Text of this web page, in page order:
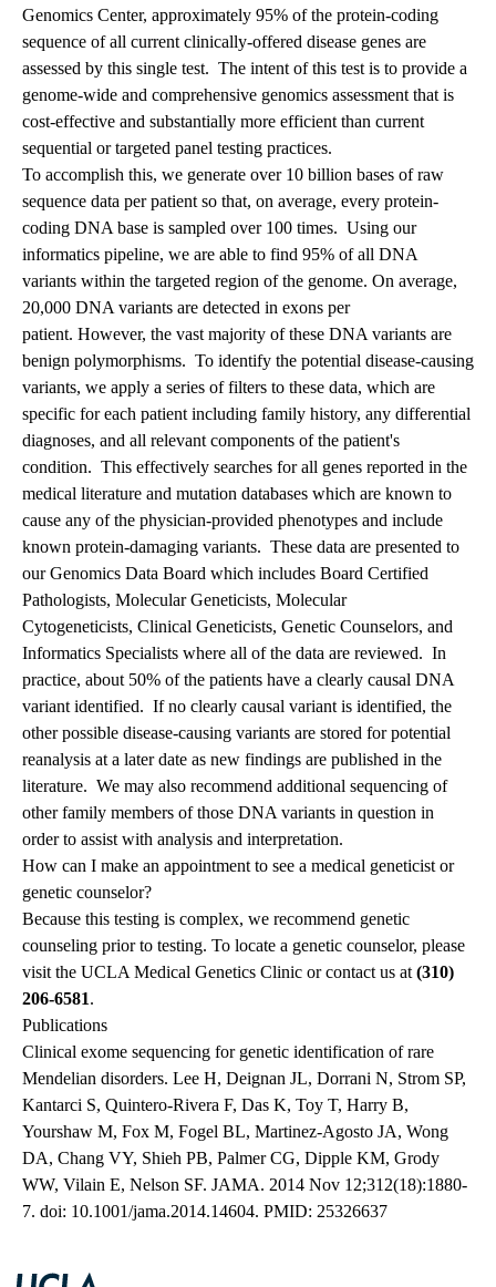
Genomics Center, approximately 95% of the protein-coding
sequence of all current clinically-offered disease genes are
assessed by this single test. The intent of this test is to provide a
genome-wide and comprehensive genomics assessment that is
cost-effective and substantially more efficient than current
sequential or targeted panel testing practices.
To accomplish this, we generate over 10 billion bases of raw
sequence data per patient so that, on average, every protein-
coding DNA base is sampled over 100 times. Using our
informatics pipeline, we are able to find 95% of all DNA
variants within the targeted region of the genome. On average,
20,000 DNA variants are detected in exons per
patient. However, the vast majority of these DNA variants are
benign polymorphisms. To identify the potential disease-causing
variants, we apply a series of filters to these data, which are
specific for each patient including family history, any differential
diagnoses, and all relevant components of the patient's
condition. This effectively searches for all genes reported in the
medical literature and mutation databases which are known to
cause any of the physician-provided phenotypes and include
known protein-damaging variants. These data are presented to
our Genomics Data Board which includes Board Certified
Pathologists, Molecular Geneticists, Molecular
Cytogeneticists, Clinical Geneticists, Genetic Counselors, and
Informatics Specialists where all of the data are reviewed. In
practice, about 50% of the patients have a clearly causal DNA
variant identified. If no clearly causal variant is identified, the
other possible disease-causing variants are stored for potential
reanalysis at a later date as new findings are published in the
literature. We may also recommend additional sequencing of
other family members of those DNA variants in question in
order to assist with analysis and interpretation.
How can I make an appointment to see a medical geneticist or
genetic counselor?
Because this testing is complex, we recommend genetic
counseling prior to testing. To locate a genetic counselor, please
visit the UCLA Medical Genetics Clinic or contact us at (310)
206-6581.
Publications
Clinical exome sequencing for genetic identification of rare
Mendelian disorders. Lee H, Deignan JL, Dorrani N, Strom SP,
Kantarci S, Quintero-Rivera F, Das K, Toy T, Harry B,
Yourshaw M, Fox M, Fogel BL, Martinez-Agosto JA, Wong
DA, Chang VY, Shieh PB, Palmer CG, Dipple KM, Grody
WW, Vilain E, Nelson SF. JAMA. 2014 Nov 12;312(18):1880-
7. doi: 10.1001/jama.2014.14604. PMID: 25326637